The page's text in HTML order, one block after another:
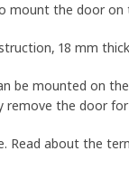
mount the door on
18 mm
be mounted on
remove the door for
Read about the